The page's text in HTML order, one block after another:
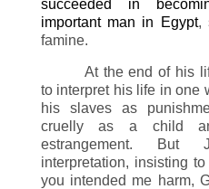
succeeded in
important man in Egypt,
famine.
At the end of his
to interpret his life in one
his slaves as
cruelly as a child
estrangement. But
interpretation, insisting
you intended me harm,